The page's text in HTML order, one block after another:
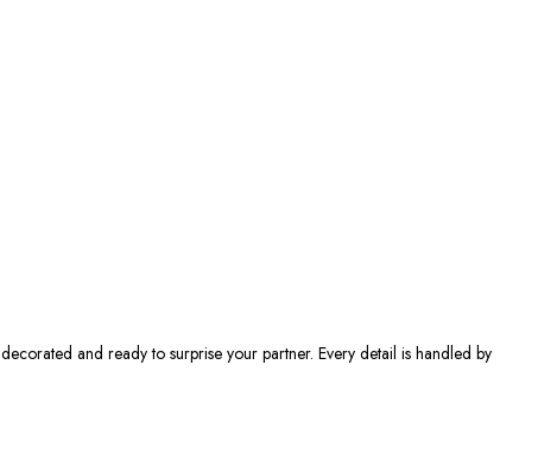
and ready to surprise your partner. Every detail is handled by